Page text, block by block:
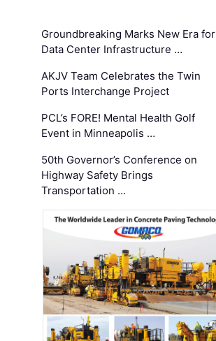
Groundbreaking Marks New Era for
Data Center Infrastructure …
AKJV Team Celebrates the Twin
Ports Interchange Project
PCL’s FORE! Mental Health Golf
Event in Minneapolis …
50th Governor’s Conference on
Highway Safety Brings
Transportation …